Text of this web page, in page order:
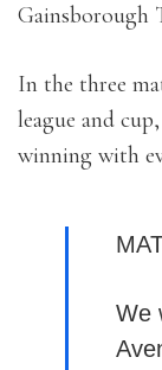
Gainsborough
In the three
league and
winning with
We